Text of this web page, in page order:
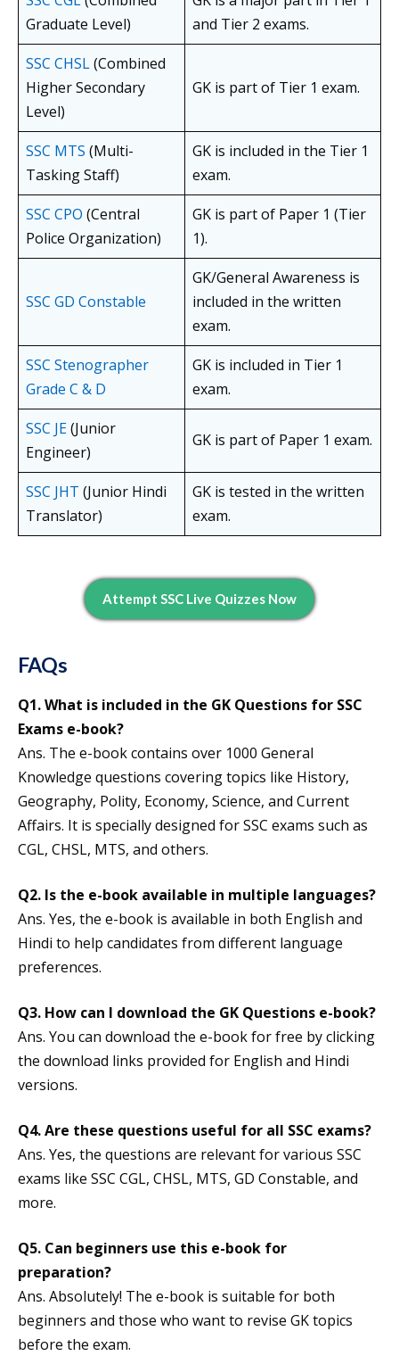
Graduate Level)
and Tier 2 exams.
SSC CHSL(Combined
Higher Secondary
Level)
GK is part of Tier 1 exam.
SSC MTS (Multi-
Tasking Staff)
GK is included in the Tier 1
exam.
SSC CPO (Central
Police Organization)
GK is part of Paper 1 (Tier
1).
SSC GD Constable
GK/General Awareness is
included in the written
exam.
SSC Stenographer
Grade C & D
GK is included in Tier 1
exam.
SSC JE(Junior
Engineer)
GK is part of Paper 1 exam.
SSC JHT (Junior Hindi
Translator)
GK is tested in the written
exam.
Attempt SSC Live Quizzes Now
FAQs
Q1. What is included in the GK Questions for SSC
Exams e-book?
Ans. The e-book contains over 1000 General
Knowledge questions covering topics like History,
Geography, Polity, Economy, Science, and Current
Affairs. It is specially designed for SSC exams such as
CGL, CHSL, MTS, and others.
Q2. Is the e-book available in multiple languages?
Ans. Yes, the e-book is available in both English and
Hindi to help candidates from different language
preferences.
Q3. How can I download the GK Questions e-book?
Ans. You can download the e-book for free by clicking
the download links provided for English and Hindi
versions.
Q4. Are these questions useful for all SSC exams?
Ans. Yes, the questions are relevant for various SSC
exams like SSC CGL, CHSL, MTS, GD Constable, and
more.
Q5. Can beginners use this e-book for
preparation?
Ans. Absolutely! The e-book is suitable for both
beginners and those who want to revise GK topics
before the exam.